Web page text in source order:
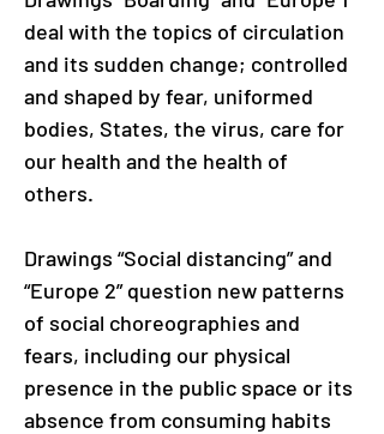
deal with the topics of circulation
and its sudden change; controlled
and shaped by fear, uniformed
bodies, States, the virus, care for
our health and the health of
others.
Drawings “Social distancing” and
“Europe 2” question new patterns
of social choreographies and
fears, including our physical
presence in the public space or its
absence from consuming habits